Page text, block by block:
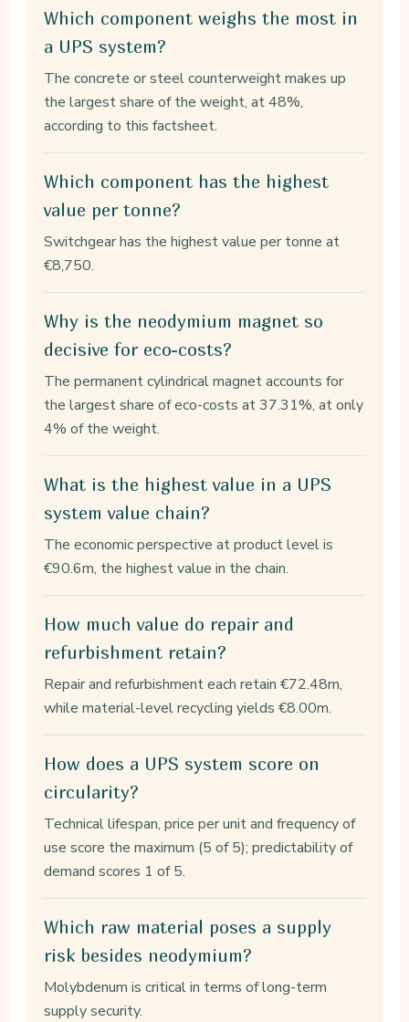
Which component weighs the most in
a UPS system?
The concrete or steel counterweight makes up
the largest share of the weight, at 48%,
according to this factsheet.
Which component has the highest
value per tonne?
Switchgear has the highest value per tonne at
€8,750.
Why is the neodymium magnet so
decisive for eco-costs?
The permanent cylindrical magnet accounts for
the largest share of eco-costs at 37.31%, at only
4% of the weight.
What is the highest value in a UPS
system value chain?
The economic perspective at product level is
€90.6m, the highest value in the chain.
How much value do repair and
refurbishment retain?
Repair and refurbishment each retain €72.48m,
while material-level recycling yields €8.00m.
How does a UPS system score on
circularity?
Technical lifespan, price per unit and frequency of
use score the maximum (5 of 5); predictability of
demand scores 1 of 5.
Which raw material poses a supply
risk besides neodymium?
Molybdenum is critical in terms of long-term
supply security.